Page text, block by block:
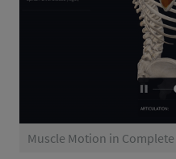
Muscle Motion in